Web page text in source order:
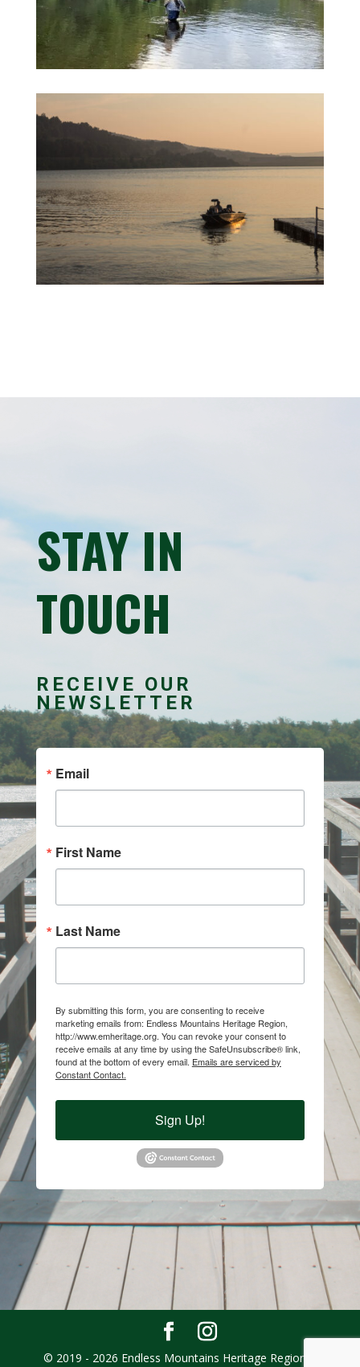
STAY IN
TOUCH
RECEIVE OUR
NEWSLETTER
Email
First Name
Last Name
By submitting this form, you are consenting to receive
marketing emails from: Endless Mountains Heritage Region,
http://www.emheritage.org. You can revoke your consent to
receive emails at any time by using the SafeUnsubscribe® link,
found at the bottom of every email. Emails are serviced by
Constant Contact.
Sign Up!
© 2019 - 2026 Endless Mountains Heritage Region |